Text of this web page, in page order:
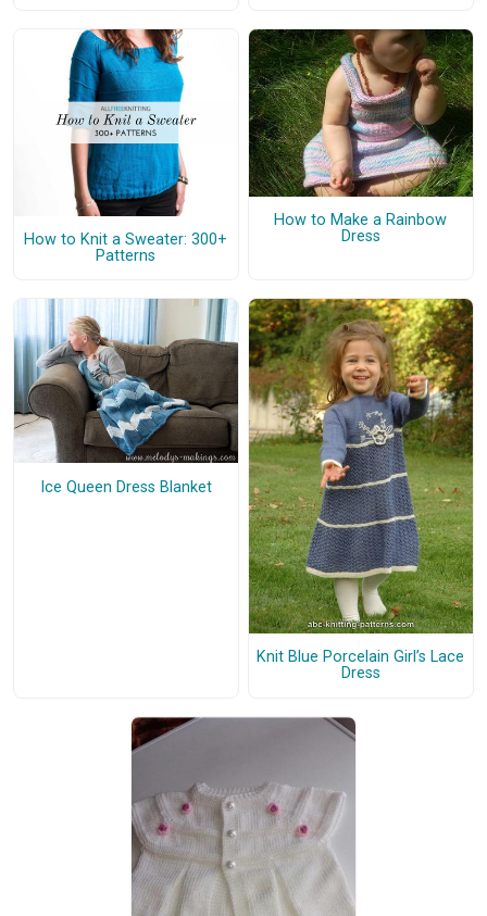
How to Knit a Sweater: 300+
Patterns
How to Make a Rainbow
Dress
Ice Queen Dress Blanket
Knit Blue Porcelain Girl’s Lace
Dress